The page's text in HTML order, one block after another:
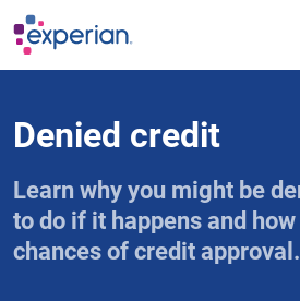
Skip to main content
Denied credit
Learn why you might be
to do if it happens and
chances of credit approval.